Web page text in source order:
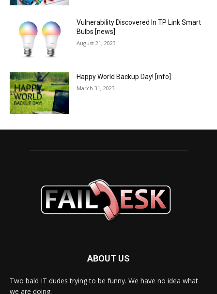
Vulnerability Discovered In TP Link Smart
Bulbs [news]
August 21, 2023
Happy World Backup Day! [info]
March 31, 2023
ABOUT US
Two bald IT dudes trying to be funny. We have no idea what
we are doing.